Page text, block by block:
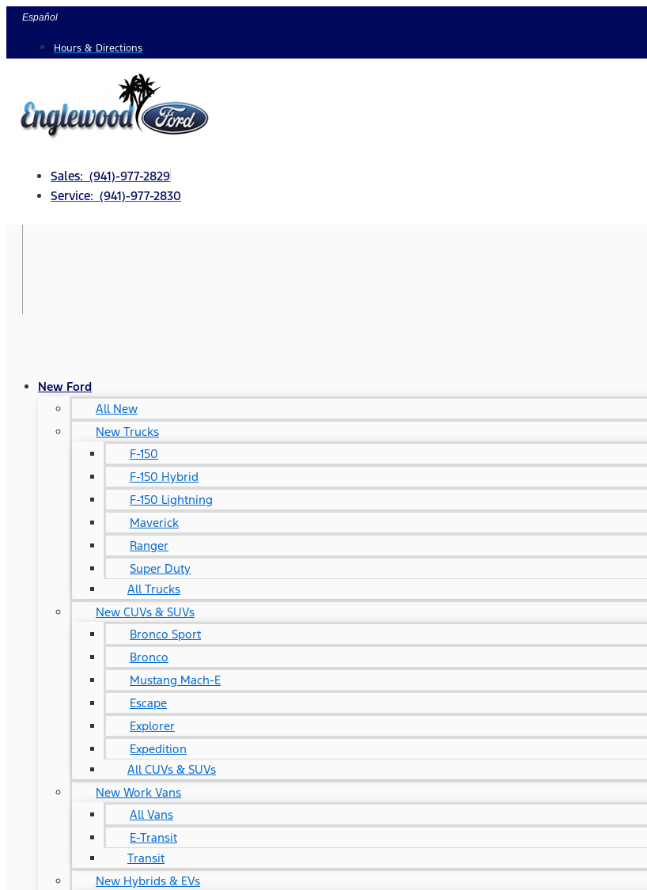
Skip
content
Español
Hours & Directions
Sales: (941)-977-2829
Service: (941)-977-2830
New Ford
All New
New Trucks
F-150
F-150 Hybrid
F-150 Lightning
Maverick
Ranger
Super Duty
All Trucks
New CUVs & SUVs
Bronco Sport
Bronco
Mustang Mach-E
Escape
Explorer
Expedition
All CUVs & SUVs
New Work Vans
All Vans
E-Transit
Transit
New Hybrids & EVs